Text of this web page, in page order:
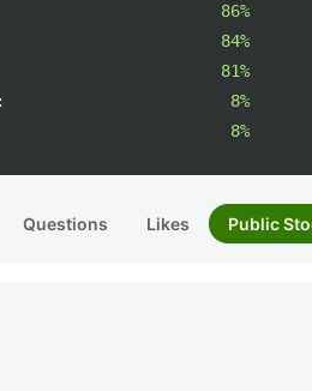
86%
84%
81%
8%
8%
Questions Likes Public